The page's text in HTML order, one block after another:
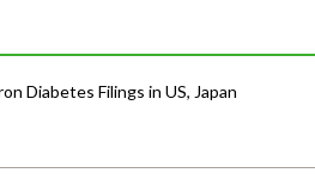
Diabetes Filings in US, Japan